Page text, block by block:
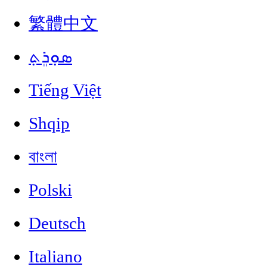
繁體中文
ܣܘܼܪܸܬ݂
Tiếng Việt
Shqip
বাংলা
Polski
Deutsch
Italiano